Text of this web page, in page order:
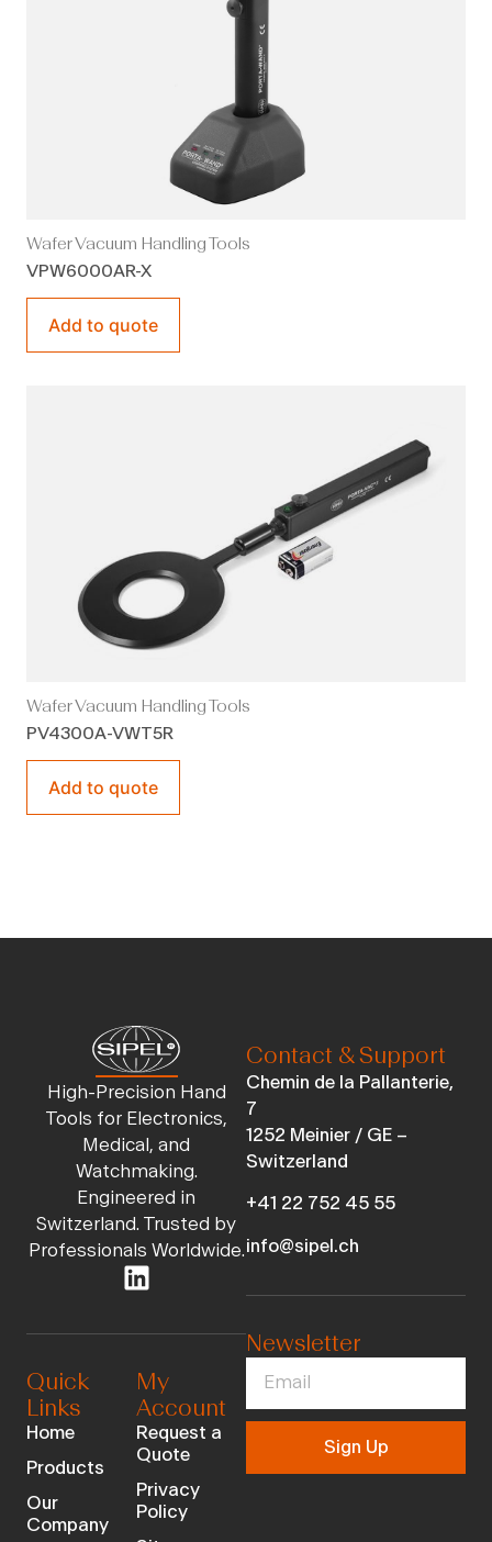
Wafer Vacuum Handling Tools
VPW6000AR-X
Add to quote
Wafer Vacuum Handling Tools
PV4300A-VWT5R
Add to quote
High-Precision Hand
Tools for Electronics,
Medical, and
Watchmaking.
Engineered in
Switzerland. Trusted by
Professionals Worldwide.
Quick
Links
Home
Products
Our
Company
My
Account
Request a
Quote
Privacy
Policy
Contact & Support
Chemin de la Pallanterie,
7
1252 Meinier / GE –
Switzerland
+41 22 752 45 55
info@sipel.ch
Newsletter
Sign Up